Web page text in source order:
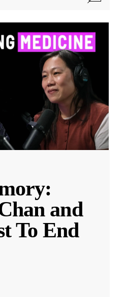
and
To End